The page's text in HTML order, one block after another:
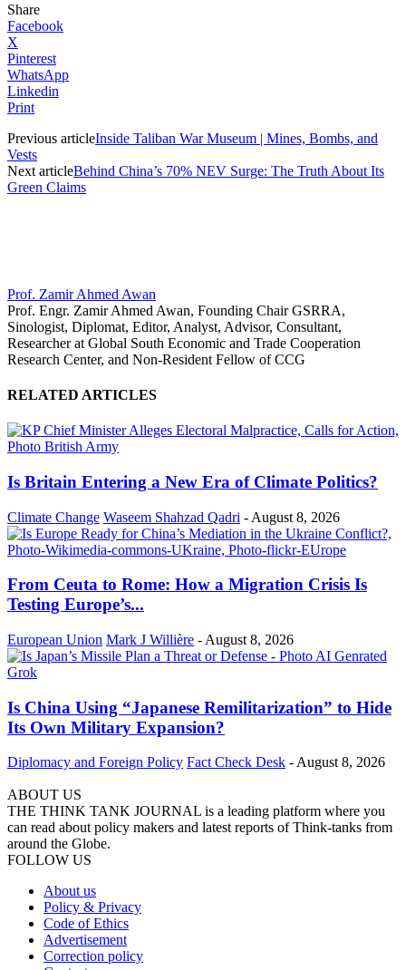
Share
Facebook
X
Pinterest
WhatsApp
Linkedin
Print
Previous articleInside Taliban War Museum | Mines, Bombs, and
Vests
Next articleBehind China’s 70% NEV Surge: The Truth About Its
Green Claims
Prof. Zamir Ahmed Awan
Prof. Engr. Zamir Ahmed Awan, Founding Chair GSRRA,
Sinologist, Diplomat, Editor, Analyst, Advisor, Consultant,
Researcher at Global South Economic and Trade Cooperation
Research Center, and Non-Resident Fellow of CCG
RELATED ARTICLES
Is Britain Entering a New Era of Climate Politics?
Climate Change Waseem Shahzad Qadri - August 8, 2026
From Ceuta to Rome: How a Migration Crisis Is
Testing Europe’s...
European Union Mark J Willière - August 8, 2026
Is China Using “Japanese Remilitarization” to Hide
Its Own Military Expansion?
Diplomacy and Foreign Policy Fact Check Desk -August 8, 2026
ABOUT US
THE THINK TANK JOURNAL is a leading platform where you
can read about policy makers and latest reports of Think-tanks from
around the Globe.
FOLLOW US
About us
Policy & Privacy
Code of Ethics
Advertisement
Correction policy